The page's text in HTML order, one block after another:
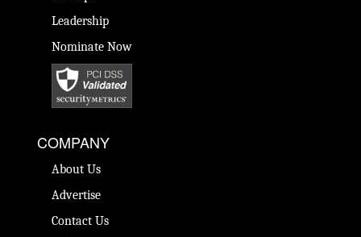
Leadership
Nominate Now
COMPANY
About Us
Advertise
Contact Us